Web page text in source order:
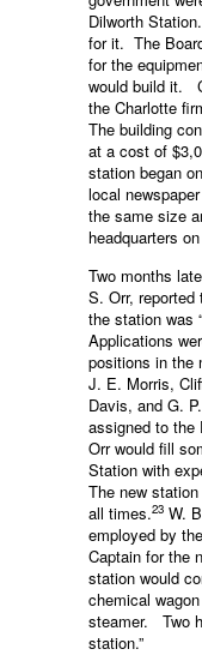
Dilworth
for it. The
for the
would build it.
the Charlotte
The building
at a cost of
station began
local
the same size
headquarters
Two months
S. Orr,
the station was
Applications
positions in the
J. E. Morris,
Davis, and G.
assigned to the
Orr would fill
Station with
The new
all times.23 W.
employed by
Captain for the
station would
chemical
steamer. Two
station.”